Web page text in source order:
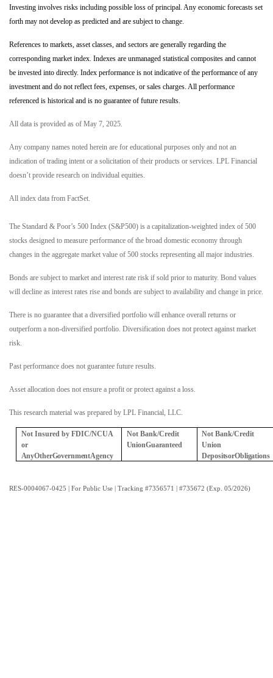
Investing involves risks including possible loss of principal. Any economic forecasts set
forth may not develop as predicted and are subject to change.
References to markets, asset classes, and sectors are generally regarding the
corresponding market index. Indexes are unmanaged statistical composites and cannot
be invested into directly. Index performance is not indicative of the performance of any
investment and do not reflect fees, expenses, or sales charges. All performance
referenced is historical and is no guarantee of future results.
All data is provided as of May 7, 2025.
Any company names noted herein are for educational purposes only and not an
indication of trading intent or a solicitation of their products or services. LPL Financial
doesn’t provide research on individual equities.
All index data from FactSet.
The Standard & Poor’s 500 Index (S&P500) is a capitalization-weighted index of 500
stocks designed to measure performance of the broad domestic economy through
changes in the aggregate market value of 500 stocks representing all major industries.
Bonds are subject to market and interest rate risk if sold prior to maturity. Bond values
will decline as interest rates rise and bonds are subject to availability and change in price.
There is no guarantee that a diversified portfolio will enhance overall returns or
outperform a non-diversified portfolio. Diversification does not protect against market
risk.
Past performance does not guarantee future results.
Asset allocation does not ensure a profit or protect against a loss.
This research material was prepared by LPL Financial, LLC.
Not Insured by FDIC/NCUA
or
AnyOtherGovernmentAgency
Not Bank/Credit
UnionGuaranteed
Not Bank/Credit
Union
DepositsorObligations
RES-0004067-0425 | For Public Use | Tracking #7356571 | #735672 (Exp. 05/2026)